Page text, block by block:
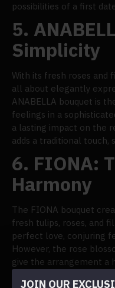
JOIN OUR
possibilities of a first
5.
Simplicity
With its fresh roses and
all about elegantly
ANABELLA bouquet is
feelings in a
a lasting impact on the
adds a traditional touch,
6. FIONA:
Harmony
The FIONA bouquet
fresh tulips, roses, and
perfect love, conjuring
However, the rose
give the arrangement a